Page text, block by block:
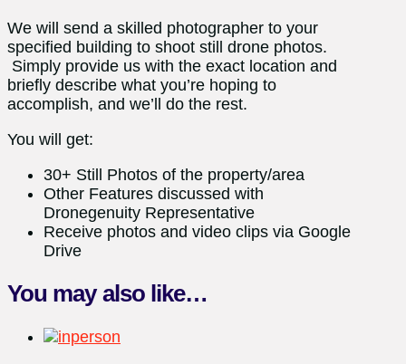
We will send a skilled photographer to your
specified building to shoot still drone photos.
Simply provide us with the exact location and
briefly describe what you’re hoping to
accomplish, and we’ll do the rest.
You will get:
30+ Still Photos of the property/area
Other Features discussed with
Dronegenuity Representative
Receive photos and video clips via Google
Drive
You may also like…